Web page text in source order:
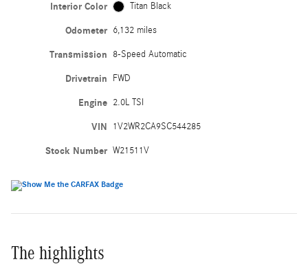
Interior Color Titan Black
Odometer 6,132 miles
Transmission 8-Speed Automatic
Drivetrain FWD
Engine 2.0L TSI
VIN 1V2WR2CA9SC544285
Stock Number W21511V
The highlights